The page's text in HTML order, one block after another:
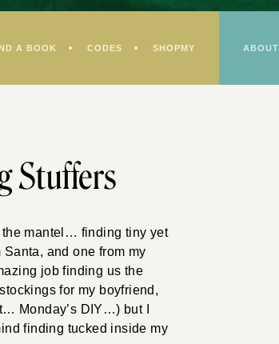
A BOOK CODES SHOPMY ABOUT
Stuffers
the mantel… finding tiny yet
and one from my
job finding us the
for my boyfriend,
Monday’s DIY…) but I
finding tucked inside my